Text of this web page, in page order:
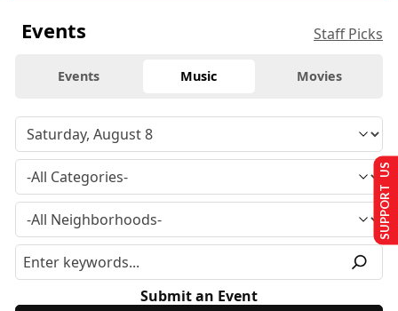
Events Staff Picks
Events Music Movies
Submit an Event
SUPPORT US